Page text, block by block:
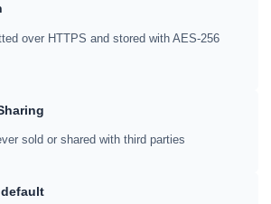
over HTTPS and stored with AES-256
sold or shared with third parties